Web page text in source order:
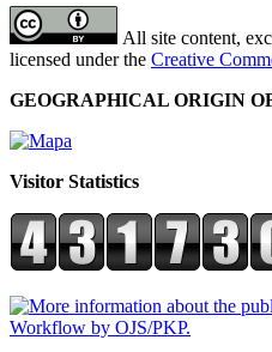
All site content,
licensed under the Creative
GEOGRAPHICAL ORIGIN
Visitor Statistics